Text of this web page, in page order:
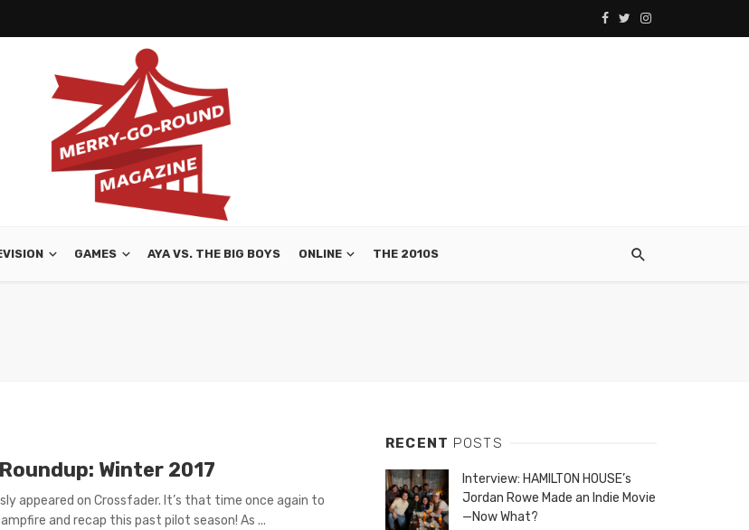
GAMES AYA VS. THE BIG BOYS ONLINE THE 2010S
Winter 2017
appeared on Crossfader. It’s that time once again to
and recap this past pilot season! As ...
RECENT POSTS
Interview: HAMILTON HOUSE’s
Jordan Rowe Made an Indie Movie
—Now What?